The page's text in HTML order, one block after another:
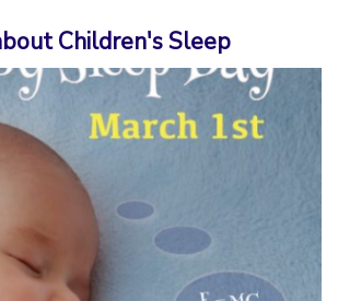
Children's Sleep